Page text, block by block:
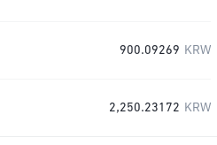
900.09269 KRW
2,250.23172 KRW